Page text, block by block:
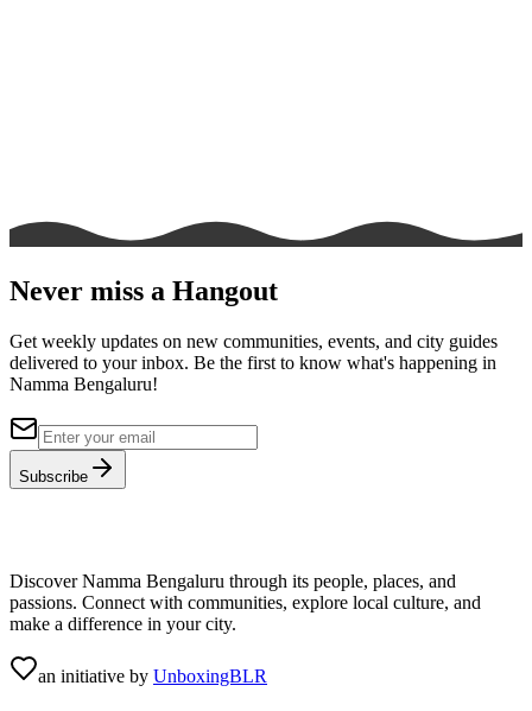
Never miss a Hangout
Get weekly updates on new communities, events, and city guides
delivered to your inbox. Be the first to know what's happening in
Namma Bengaluru!
Subscribe
Discover Namma Bengaluru through its people, places, and
passions. Connect with communities, explore local culture, and
make a difference in your city.
an initiative by UnboxingBLR